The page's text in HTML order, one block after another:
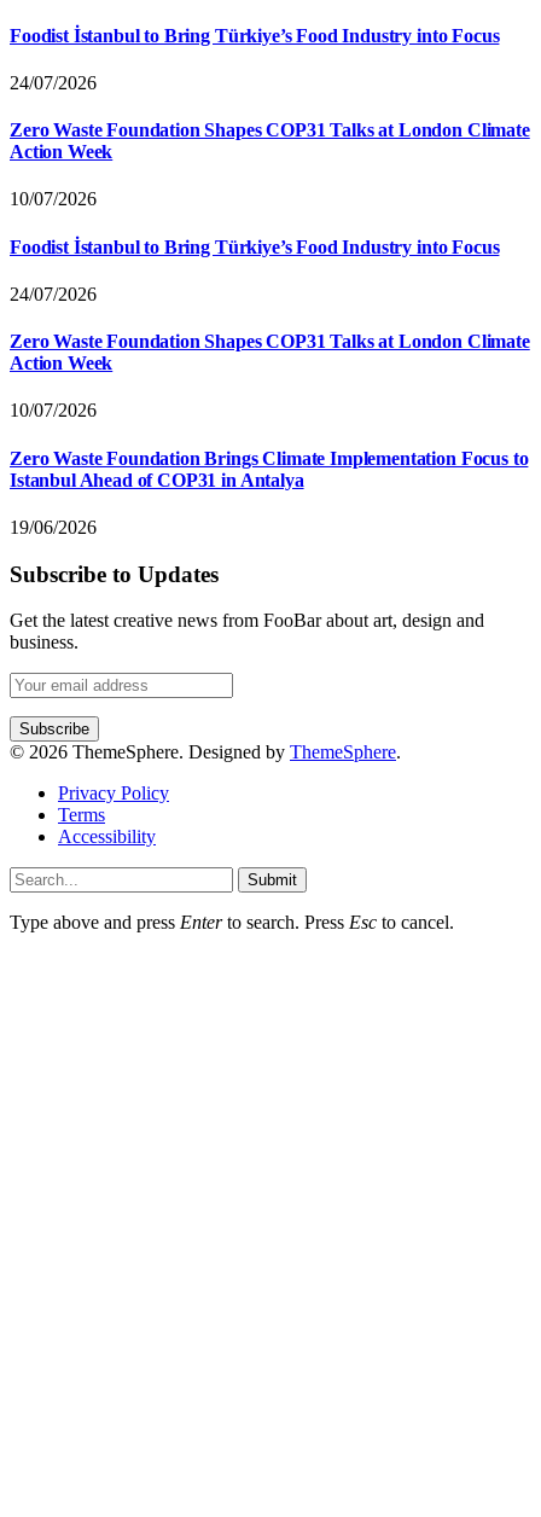
Foodist İstanbul to Bring Türkiye’s Food Industry into Focus
24/07/2026
Zero Waste Foundation Shapes COP31 Talks at London Climate
Action Week
10/07/2026
Foodist İstanbul to Bring Türkiye’s Food Industry into Focus
24/07/2026
Zero Waste Foundation Shapes COP31 Talks at London Climate
Action Week
10/07/2026
Zero Waste Foundation Brings Climate Implementation Focus to
Istanbul Ahead of COP31 in Antalya
19/06/2026
Subscribe to Updates
Get the latest creative news from FooBar about art, design and
business.
© 2026 ThemeSphere. Designed by ThemeSphere.
Privacy Policy
Terms
Accessibility
Submit
Type above and press Enterto search. Press Esc to cancel.